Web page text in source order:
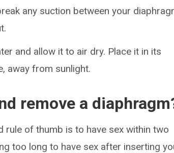
any suction between your
and allow it to air dry. Place it in its
away from sunlight.
remove a
rule of thumb is to have sex within two
too long to have sex after inserting